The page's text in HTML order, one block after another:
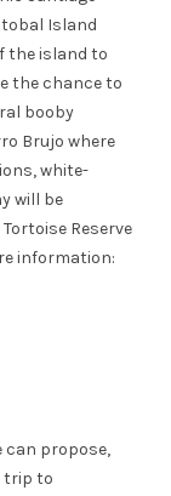
Island
the island to
the chance to
booby
Brujo where
white-
will be
Reserve
information:
can propose,
trip to